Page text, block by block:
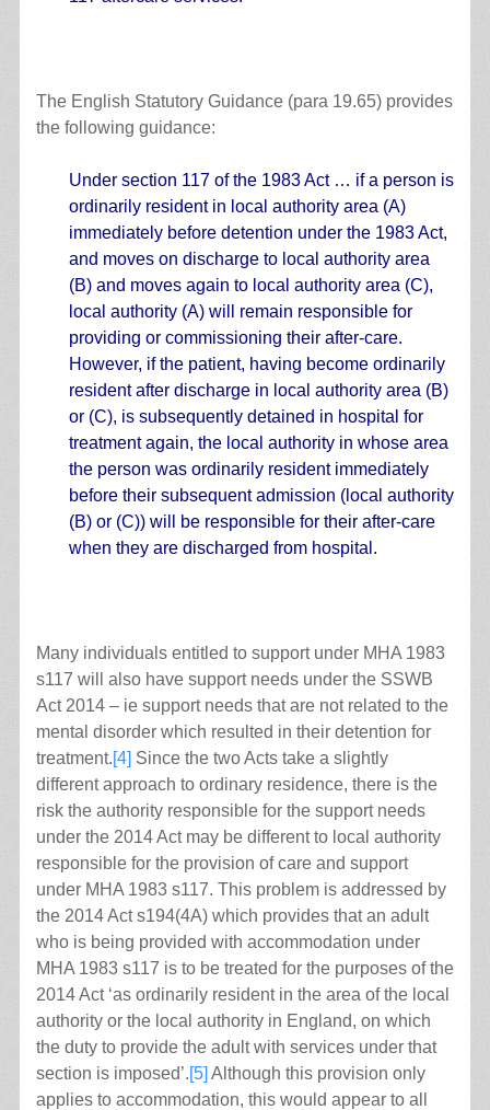
The English Statutory Guidance (para 19.65) provides
the following guidance:
Under section 117 of the 1983 Act … if a person is
ordinarily resident in local authority area (A)
immediately before detention under the 1983 Act,
and moves on discharge to local authority area
(B) and moves again to local authority area (C),
local authority (A) will remain responsible for
providing or commissioning their after-care.
However, if the patient, having become ordinarily
resident after discharge in local authority area (B)
or (C), is subsequently detained in hospital for
treatment again, the local authority in whose area
the person was ordinarily resident immediately
before their subsequent admission (local authority
(B) or (C)) will be responsible for their after-care
when they are discharged from hospital.
Many individuals entitled to support under MHA 1983
s117 will also have support needs under the SSWB
Act 2014 – ie support needs that are not related to the
mental disorder which resulted in their detention for
treatment.[4] Since the two Acts take a slightly
different approach to ordinary residence, there is the
risk the authority responsible for the support needs
under the 2014 Act may be different to local authority
responsible for the provision of care and support
under MHA 1983 s117. This problem is addressed by
the 2014 Act s194(4A) which provides that an adult
who is being provided with accommodation under
MHA 1983 s117 is to be treated for the purposes of the
2014 Act ‘as ordinarily resident in the area of the local
authority or the local authority in England, on which
the duty to provide the adult with services under that
section is imposed’.[5] Although this provision only
applies to accommodation, this would appear to all